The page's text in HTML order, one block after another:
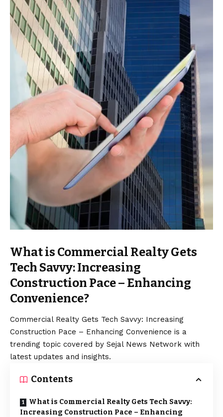
What is Commercial Realty Gets
Tech Savvy: Increasing
Construction Pace – Enhancing
Convenience?
Commercial Realty Gets Tech Savvy: Increasing
Construction Pace – Enhancing Convenience is a
trending topic covered by Sejal News Network with
latest updates and insights.
Contents
What is Commercial Realty Gets Tech Savvy:
Increasing Construction Pace – Enhancing